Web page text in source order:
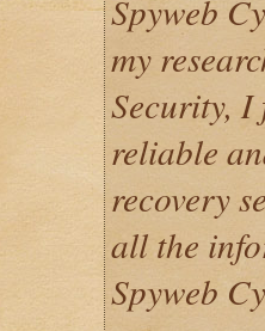
Spyweb
my
Security, I
reliable
recovery
all the
Spyweb